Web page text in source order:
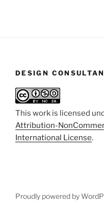
DESIGN
This work is licensed
Attribution-
International License.
Proudly powered by